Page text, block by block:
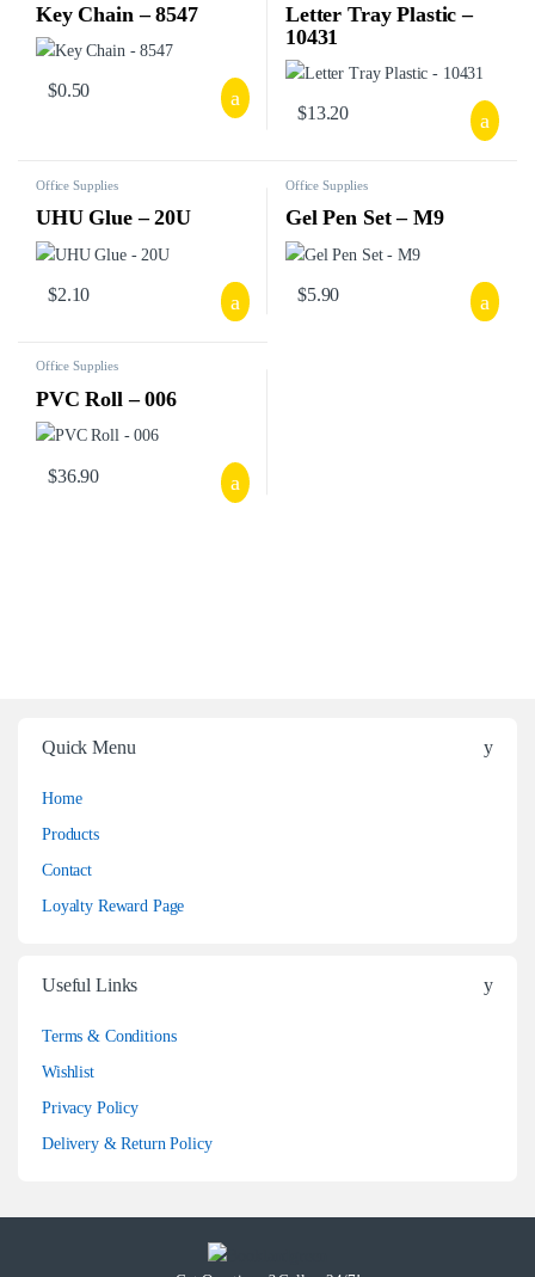
Key Chain – 8547
$0.50
Letter Tray Plastic –
10431
$13.20
Office Supplies
UHU Glue – 20U
$2.10
Office Supplies
Gel Pen Set – M9
$5.90
Office Supplies
PVC Roll – 006
$36.90
Quick Menu
Home
Products
Contact
Loyalty Reward Page
Useful Links
Terms & Conditions
Wishlist
Privacy Policy
Delivery & Return Policy